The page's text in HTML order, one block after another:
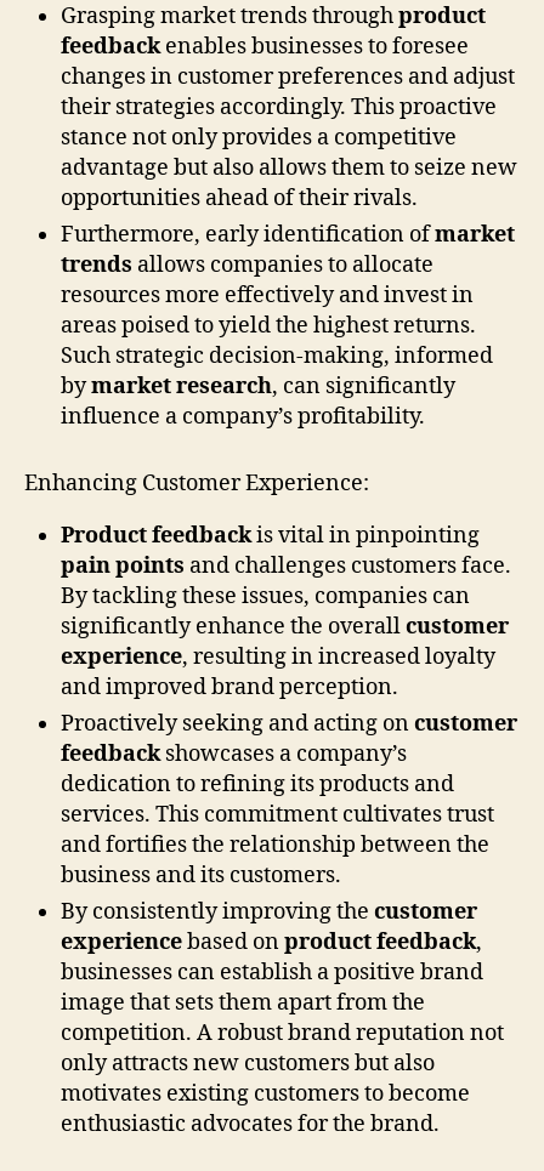
Grasping market trends throughproduct
feedbackenables businesses to foresee
changes in customer preferences and adjust
their strategies accordingly. This proactive
stance not only provides a competitive
advantage but also allows them to seize new
opportunities ahead of their rivals.
Furthermore, early identification ofmarket
trends allows companies to allocate
resources more effectively and invest in
areas poised to yield the highest returns.
Such strategic decision-making, informed
bymarket research, can significantly
influence a company’s profitability.
Enhancing Customer Experience:
Product feedbackis vital in pinpointing
pain points and challenges customers face.
By tackling these issues, companies can
significantly enhance the overallcustomer
experience, resulting in increased loyalty
and improved brand perception.
Proactively seeking and acting oncustomer
feedbackshowcases a company’s
dedication to refining its products and
services. This commitment cultivates trust
and fortifies the relationship between the
business and its customers.
By consistently improving the customer
experiencebased onproduct feedback,
businesses can establish a positive brand
image that sets them apart from the
competition. A robust brand reputation not
only attracts new customers but also
motivates existing customers to become
enthusiastic advocates for the brand.